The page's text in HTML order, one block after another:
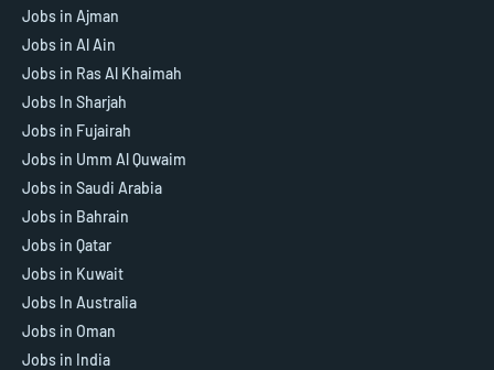
Jobs in Ajman
Jobs in Al Ain
Jobs in Ras Al Khaimah
Jobs In Sharjah
Jobs in Fujairah
Jobs in Umm Al Quwaim
Jobs in Saudi Arabia
Jobs in Bahrain
Jobs in Qatar
Jobs in Kuwait
Jobs In Australia
Jobs in Oman
Jobs in India